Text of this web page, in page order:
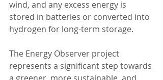
wind, and any excess energy is
stored in batteries or converted into
hydrogen for long-term storage.
The Energy Observer project
represents a significant step towards